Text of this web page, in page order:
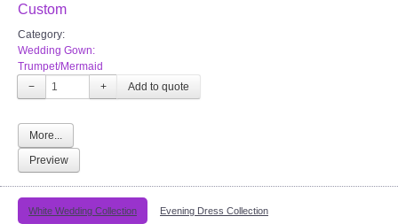
Custom
Category:
Wedding Gown:
Trumpet/Mermaid
−
+
More...
Preview
White Wedding Collection Evening Dress Collection